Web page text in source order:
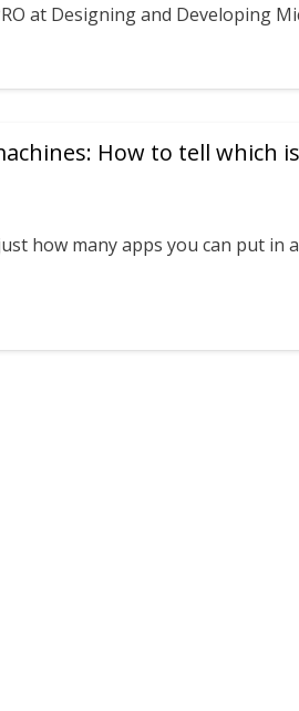
at Designing and Developing
How to tell which
how many apps you can put in